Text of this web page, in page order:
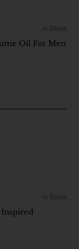
In Stock
Oil For Men
In Stock